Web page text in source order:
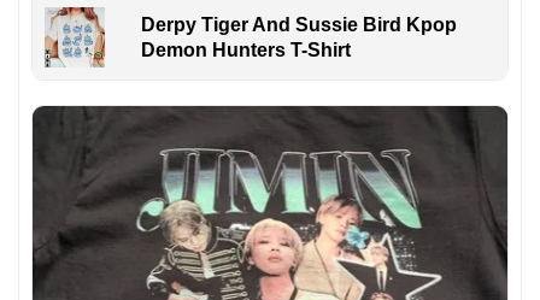
Derpy Tiger And Sussie Bird Kpop
Demon Hunters T-Shirt